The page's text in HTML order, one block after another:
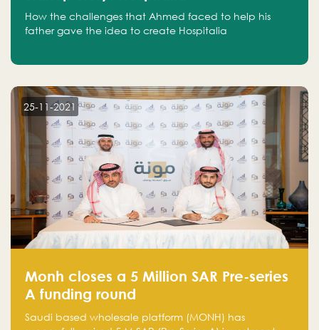
How the challenges that Ahmed faced to help his
father gave the idea to create Hospitalia
25-11-2021
Monh closes a 5 Million SAR Pre-series
A funding round
Saudi based wholesale platform (MONH) has